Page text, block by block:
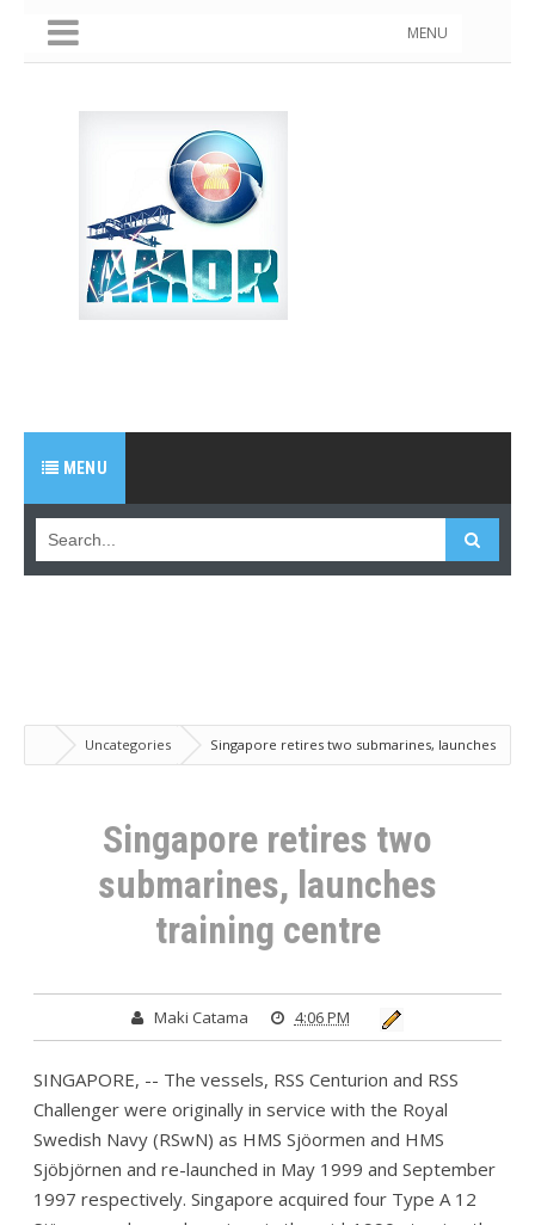
MENU
MENU
Uncategories
Singapore retires two submarines, launches
training centre
Singapore retires two
submarines, launches
training centre
Maki Catama 4:06 PM
SINGAPORE, -- The vessels, RSS Centurion and RSS
Challenger were originally in service with the Royal
Swedish Navy (RSwN) as HMS Sjöormen and HMS
Sjöbjörnen and re-launched in May 1999 and September
1997 respectively. Singapore acquired four Type A 12